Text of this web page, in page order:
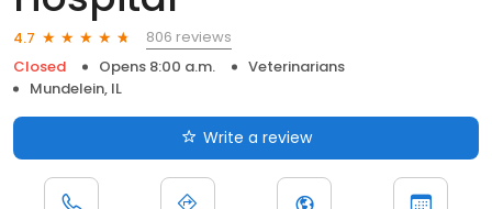
4.7
806 reviews
Closed
Opens 8:00 a.m.
Veterinarians
Mundelein, IL
Write a review